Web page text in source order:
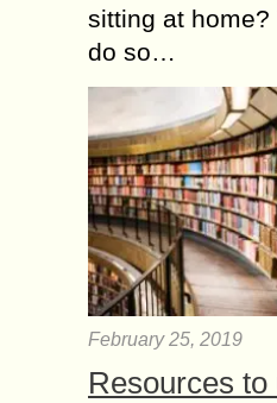
sitting at home?
do so…
February 25, 2019
Resources